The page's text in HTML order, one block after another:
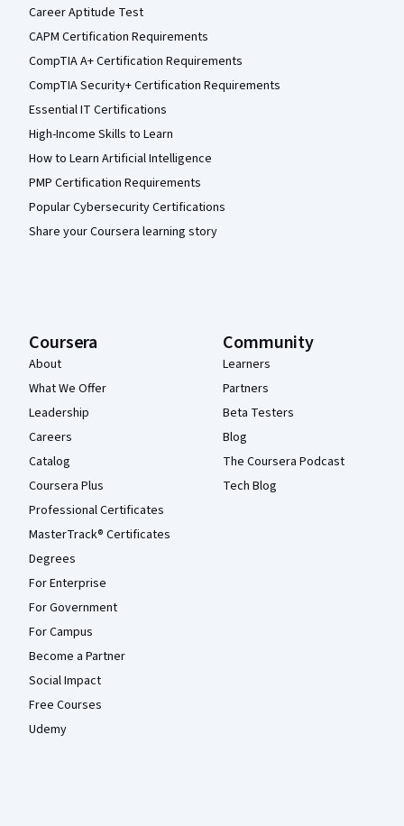
Career Aptitude Test
CAPM Certification Requirements
CompTIA A+ Certification Requirements
CompTIA Security+ Certification Requirements
Essential IT Certifications
High-Income Skills to Learn
How to Learn Artificial Intelligence
PMP Certification Requirements
Popular Cybersecurity Certifications
Share your Coursera learning story
Coursera
About
What We Offer
Leadership
Careers
Catalog
Coursera Plus
Professional Certificates
MasterTrack® Certificates
Degrees
For Enterprise
For Government
For Campus
Become a Partner
Social Impact
Free Courses
Udemy
Community
Learners
Partners
Beta Testers
Blog
The Coursera Podcast
Tech Blog